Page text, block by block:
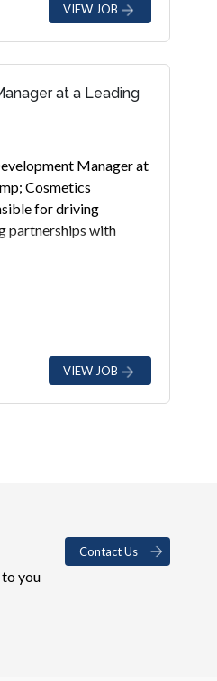
VIEW JOB
at a Leading
Manager at
Cosmetics
for driving
partnerships with
VIEW JOB
you
Contact Us